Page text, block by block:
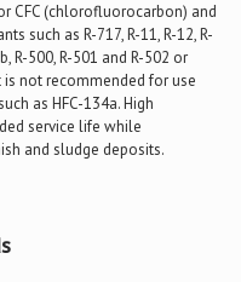
CFC (chlorofluorocarbon) and
such as R-717, R-11, R-12, R-
R-500, R-501 and R-502 or
not recommended for use
as HFC-134a. High
service life while
and sludge deposits.